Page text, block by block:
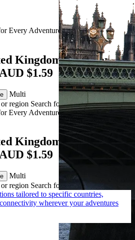
Every Adventureto the United
Kingdom eSIM for
$1.59
Multi
region Search for multiple countries
Every Adventureto the United
Kingdom eSIM for
$1.59
Multi
region Search for multiple countries
tailored to specific countries,
wherever your adventures